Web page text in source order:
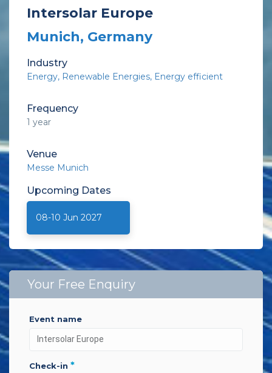
Intersolar Europe
Munich, Germany
Industry
Energy Renewable Energies Energy efficient
Frequency
1 year
Venue
Messe Munich
Upcoming Dates
08-10 Jun 2027
Your Free Enquiry
event name
check-in *